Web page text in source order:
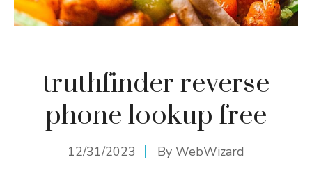
truthfinder reverse
phone lookup free
12/31/2023 By WebWizard